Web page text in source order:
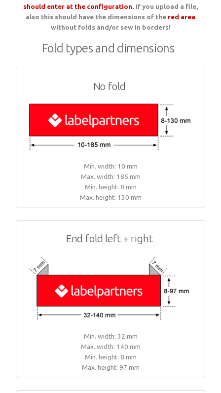
Woven sample prior to production
Materials, qualities and densities
All yarn colours for woven labels and patches
Materials, qualities and densities
Woven sample prior to production
Design rules of the thumb
Shapes, sizes, edgings, backings
All yarn colours for woven labels and patches
All yarn colours for woven labels and patches
should enter at the configuration. If you upload a file,
also this should have the dimensions of the red area
without folds and/or sew in borders!
Fold types and dimensions
No fold
Min. width: 10 mm
Max. width: 185 mm
Min. height: 8 mm
Max. height: 130 mm
End fold left + right
Min. width: 32 mm
Max. width: 140 mm
Min. height: 8 mm
Max. height: 97 mm